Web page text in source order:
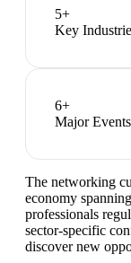
5+
Key
6+
Major Events
The networking
economy
professionals
sector-specific
discover new